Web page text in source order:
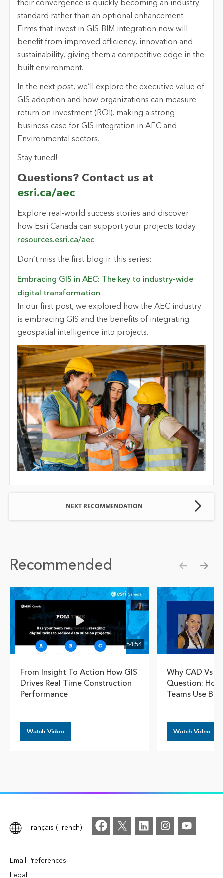
their convergence is quickly becoming an industry
standard rather than an optional enhancement.
Firms that invest in GIS-BIM integration now will
benefit from improved efficiency, innovation and
sustainability, giving them a competitive edge in the
built environment.
In the next post, we’ll explore the executive value of
GIS adoption and how organizations can measure
return on investment (ROI), making a strong
business case for GIS integration in AEC and
Environmental sectors.
Stay tuned!
Questions? Contact us at
esri.ca/aec
Explore real-world success stories and discover
how Esri Canada can support your projects today:
resources.esri.ca/aec
Don’t miss the first blog in this series:
Embracing GIS in AEC: The key to industry-wide
digital transformation
In our first post, we explored how the AEC industry
is embracing GIS and the benefits of integrating
geospatial intelligence into projects.
NEXT RECOMMENDATION
Recommended
54:54
From Insight To Action How GIS
Drives Real Time Construction
Performance
Watch Video
Why CAD Vs
Question:
Teams Use
Watch Video
Français (French)
Email Preferences
Legal